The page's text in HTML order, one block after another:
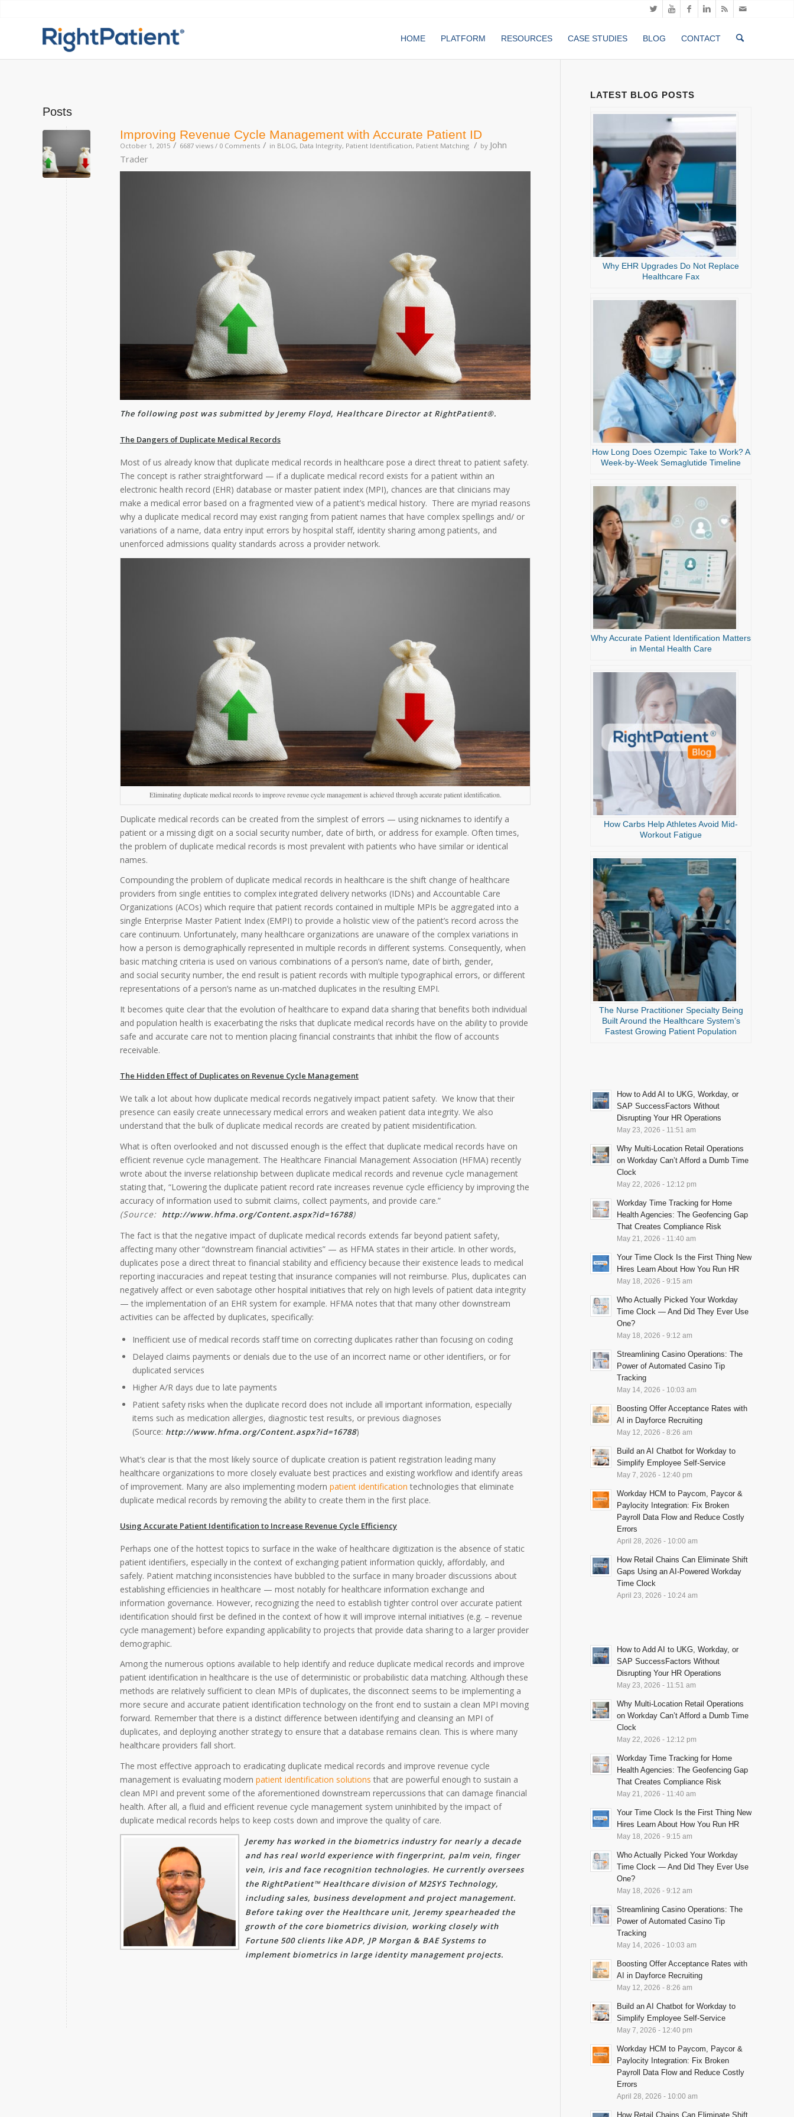
HOME PLATFORM RESOURCES CASE STUDIES BLOG CONTACT
Posts
Improving Revenue Cycle Management with Accurate Patient ID
October 1, 2015 / 6687 views / 0 Comments / in BLOG, Data Integrity, Patient Identification, Patient Matching / by John
Trader
The following post was submitted by Jeremy Floyd, Healthcare Director at RightPatient®.
The Dangers of Duplicate Medical Records
Most of us already know that duplicate medical records in healthcare pose a direct threat to patient safety.
The concept is rather straightforward — if a duplicate medical record exists for a patient within an
electronic health record (EHR) database or master patient index (MPI), chances are that clinicians may
make a medical error based on a fragmented view of a patient’s medical history. There are myriad reasons
why a duplicate medical record may exist ranging from patient names that have complex spellings and/ or
variations of a name, data entry input errors by hospital staff, identity sharing among patients, and
unenforced admissions quality standards across a provider network.
Eliminating duplicate medical records to improve revenue cycle management is achieved through accurate patient identification.
Duplicate medical records can be created from the simplest of errors — using nicknames to identify a
patient or a missing digit on a social security number, date of birth, or address for example. Often times,
the problem of duplicate medical records is most prevalent with patients who have similar or identical
names.
Compounding the problem of duplicate medical records in healthcare is the shift change of healthcare
providers from single entities to complex integrated delivery networks (IDNs) and Accountable Care
Organizations (ACOs) which require that patient records contained in multiple MPIs be aggregated into a
single Enterprise Master Patient Index (EMPI) to provide a holistic view of the patient’s record across the
care continuum. Unfortunately, many healthcare organizations are unaware of the complex variations in
how a person is demographically represented in multiple records in different systems. Consequently, when
basic matching criteria is used on various combinations of a person’s name, date of birth, gender,
and social security number, the end result is patient records with multiple typographical errors, or different
representations of a person’s name as un-matched duplicates in the resulting EMPI.
It becomes quite clear that the evolution of healthcare to expand data sharing that benefits both individual
and population health is exacerbating the risks that duplicate medical records have on the ability to provide
safe and accurate care not to mention placing financial constraints that inhibit the flow of accounts
receivable.
The Hidden Effect of Duplicates on Revenue Cycle Management
We talk a lot about how duplicate medical records negatively impact patient safety. We know that their
presence can easily create unnecessary medical errors and weaken patient data integrity. We also
understand that the bulk of duplicate medical records are created by patient misidentification.
What is often overlooked and not discussed enough is the effect that duplicate medical records have on
efficient revenue cycle management. The Healthcare Financial Management Association (HFMA) recently
wrote about the inverse relationship between duplicate medical records and revenue cycle management
stating that, “Lowering the duplicate patient record rate increases revenue cycle efficiency by improving the
accuracy of information used to submit claims, collect payments, and provide care.”
(Source: http://www.hfma.org/Content.aspx?id=16788)
The fact is that the negative impact of duplicate medical records extends far beyond patient safety,
affecting many other “downstream financial activities” — as HFMA states in their article. In other words,
duplicates pose a direct threat to financial stability and efficiency because their existence leads to medical
reporting inaccuracies and repeat testing that insurance companies will not reimburse. Plus, duplicates can
negatively affect or even sabotage other hospital initiatives that rely on high levels of patient data integrity
— the implementation of an EHR system for example. HFMA notes that that many other downstream
activities can be affected by duplicates, specifically:
Inefficient use of medical records staff time on correcting duplicates rather than focusing on coding
Delayed claims payments or denials due to the use of an incorrect name or other identifiers, or for
duplicated services
Higher A/R days due to late payments
Patient safety risks when the duplicate record does not include all important information, especially
items such as medication allergies, diagnostic test results, or previous diagnoses
(Source: http://www.hfma.org/Content.aspx?id=16788)
What’s clear is that the most likely source of duplicate creation is patient registration leading many
healthcare organizations to more closely evaluate best practices and existing workflow and identify areas
of improvement. Many are also implementing modern patient identification technologies that eliminate
duplicate medical records by removing the ability to create them in the first place.
Using Accurate Patient Identification to Increase Revenue Cycle Efficiency
Perhaps one of the hottest topics to surface in the wake of healthcare digitization is the absence of static
patient identifiers, especially in the context of exchanging patient information quickly, affordably, and
safely. Patient matching inconsistencies have bubbled to the surface in many broader discussions about
establishing efficiencies in healthcare — most notably for healthcare information exchange and
information governance. However, recognizing the need to establish tighter control over accurate patient
identification should first be defined in the context of how it will improve internal initiatives (e.g. – revenue
cycle management) before expanding applicability to projects that provide data sharing to a larger provider
demographic.
Among the numerous options available to help identify and reduce duplicate medical records and improve
patient identification in healthcare is the use of deterministic or probabilistic data matching. Although these
methods are relatively sufficient to clean MPIs of duplicates, the disconnect seems to be implementing a
more secure and accurate patient identification technology on the front end to sustain a clean MPI moving
forward. Remember that there is a distinct difference between identifying and cleansing an MPI of
duplicates, and deploying another strategy to ensure that a database remains clean. This is where many
healthcare providers fall short.
The most effective approach to eradicating duplicate medical records and improve revenue cycle
management is evaluating modern patient identification solutions that are powerful enough to sustain a
clean MPI and prevent some of the aforementioned downstream repercussions that can damage financial
health. After all, a fluid and efficient revenue cycle management system uninhibited by the impact of
duplicate medical records helps to keep costs down and improve the quality of care.
Jeremy has worked in the biometrics industry for nearly a decade
and has real world experience with fingerprint, palm vein, finger
vein, iris and face recognition technologies. He currently oversees
the RightPatient™ Healthcare division of M2SYS Technology,
including sales, business development and project management.
Before taking over the Healthcare unit, Jeremy spearheaded the
growth of the core biometrics division, working closely with
Fortune 500 clients like ADP, JP Morgan & BAE Systems to
implement biometrics in large identity management projects.
LATEST BLOG POSTS
Why EHR Upgrades Do Not Replace
Healthcare Fax
How Long Does Ozempic Take to Work? A
Week-by-Week Semaglutide Timeline
Why Accurate Patient Identification Matters
in Mental Health Care
How Carbs Help Athletes Avoid Mid-
Workout Fatigue
The Nurse Practitioner Specialty Being
Built Around the Healthcare System’s
Fastest Growing Patient Population
How to Add AI to UKG, Workday, or
SAP SuccessFactors Without
Disrupting Your HR Operations
May 23, 2026 - 11:51 am
Why Multi-Location Retail Operations
on Workday Can’t Afford a Dumb Time
Clock
May 22, 2026 - 12:12 pm
Workday Time Tracking for Home
Health Agencies: The Geofencing Gap
That Creates Compliance Risk
May 21, 2026 - 11:40 am
Your Time Clock Is the First Thing New
Hires Learn About How You Run HR
May 18, 2026 - 9:15 am
Who Actually Picked Your Workday
Time Clock — And Did They Ever Use
One?
May 18, 2026 - 9:12 am
Streamlining Casino Operations: The
Power of Automated Casino Tip
Tracking
May 14, 2026 - 10:03 am
Boosting Offer Acceptance Rates with
AI in Dayforce Recruiting
May 12, 2026 - 8:26 am
Build an AI Chatbot for Workday to
Simplify Employee Self-Service
May 7, 2026 - 12:40 pm
Workday HCM to Paycom, Paycor &
Paylocity Integration: Fix Broken
Payroll Data Flow and Reduce Costly
Errors
April 28, 2026 - 10:00 am
How Retail Chains Can Eliminate Shift
Gaps Using an AI-Powered Workday
Time Clock
April 23, 2026 - 10:24 am
How to Add AI to UKG, Workday, or
SAP SuccessFactors Without
Disrupting Your HR Operations
May 23, 2026 - 11:51 am
Why Multi-Location Retail Operations
on Workday Can’t Afford a Dumb Time
Clock
May 22, 2026 - 12:12 pm
Workday Time Tracking for Home
Health Agencies: The Geofencing Gap
That Creates Compliance Risk
May 21, 2026 - 11:40 am
Your Time Clock Is the First Thing New
Hires Learn About How You Run HR
May 18, 2026 - 9:15 am
Who Actually Picked Your Workday
Time Clock — And Did They Ever Use
One?
May 18, 2026 - 9:12 am
Streamlining Casino Operations: The
Power of Automated Casino Tip
Tracking
May 14, 2026 - 10:03 am
Boosting Offer Acceptance Rates with
AI in Dayforce Recruiting
May 12, 2026 - 8:26 am
Build an AI Chatbot for Workday to
Simplify Employee Self-Service
May 7, 2026 - 12:40 pm
Workday HCM to Paycom, Paycor &
Paylocity Integration: Fix Broken
Payroll Data Flow and Reduce Costly
Errors
April 28, 2026 - 10:00 am
How Retail Chains Can Eliminate Shift